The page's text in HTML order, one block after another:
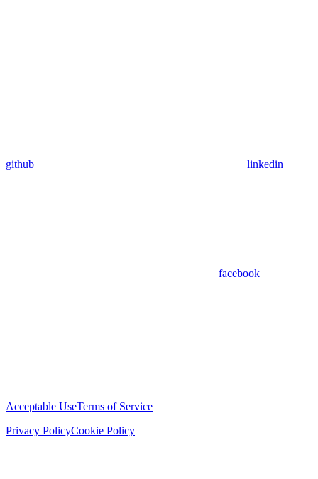
github linkedin
facebook
Acceptable UseTerms of Service
Privacy PolicyCookie Policy